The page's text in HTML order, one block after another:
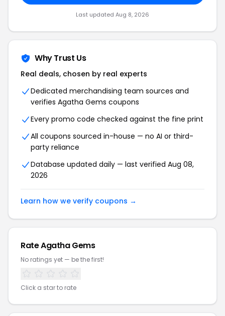
Last updated Aug 8, 2026
Why Trust Us
Real deals, chosen by real experts
Dedicated merchandising team sources and
verifies Agatha Gems coupons
Every promo code checked against the fine print
All coupons sourced in-house — no AI or third-
party reliance
Database updated daily — last verified Aug 08,
2026
Learn how we verify coupons →
Rate Agatha Gems
No ratings yet — be the first!
Click a star to rate